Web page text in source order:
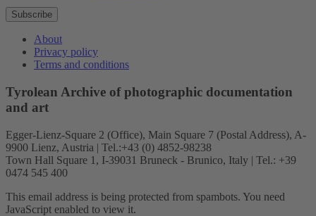
Subscribe
About
Privacy policy
Terms and conditions
Tyrolean Archive of photographic documentation
and art
Egger-Lienz-Square 2 (Office), Main Square 7 (Postal Address), A-
9900 Lienz, Austria | Tel.:+43 (0) 4852-98238
Town Hall Square 1, I-39031 Bruneck - Brunico, Italy | Tel.: +39
0474 545 400
This email address is being protected from spambots. You need
JavaScript enabled to view it.